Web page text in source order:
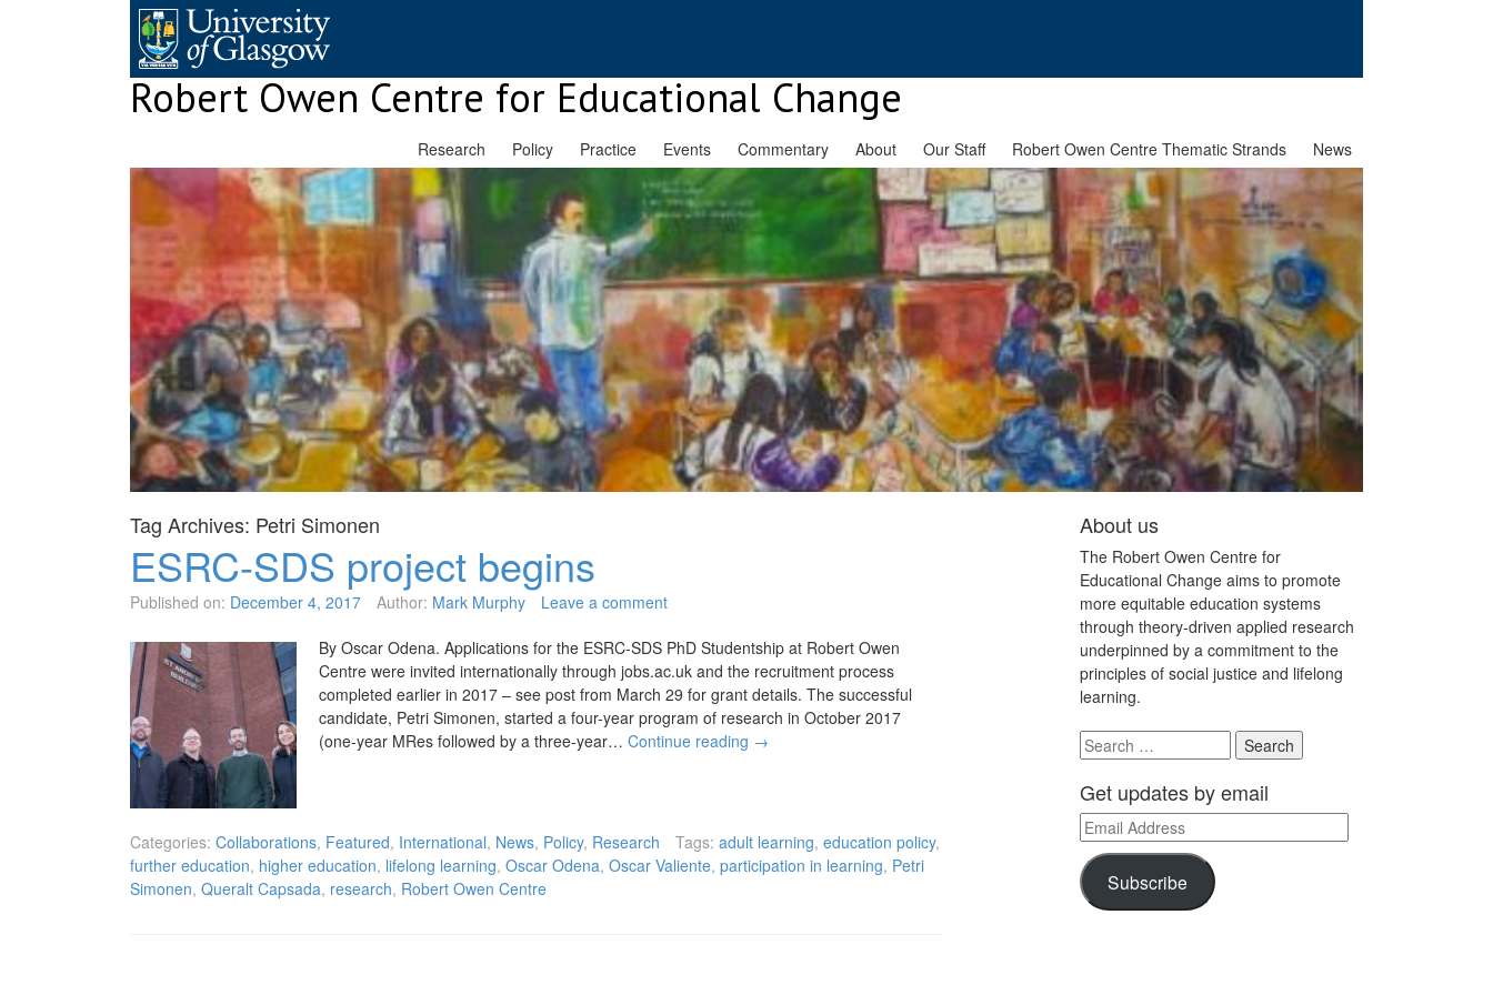
Robert Owen Centre for Educational Change
Research Policy Practice Events Commentary About Our Staff Robert Owen Centre Thematic Strands News
Tag Archives: Petri Simonen
ESRC-SDS project begins
Published on: December 4, 2017 Author: Mark Murphy Leave a comment
By Oscar Odena. Applications for the ESRC-SDS PhD Studentship at Robert Owen
Centre were invited internationally through jobs.ac.uk and the recruitment process
completed earlier in 2017 – see post from March 29 for grant details. The successful
candidate, Petri Simonen, started a four-year program of research in October 2017
(one-year MRes followed by a three-year… Continue reading →
Categories: Collaborations, Featured, International, News, Policy, Research Tags: adult learning, education policy,
further education, higher education, lifelong learning, Oscar Odena, Oscar Valiente, participation in learning, Petri
Simonen, Queralt Capsada, research, Robert Owen Centre
About us
The Robert Owen Centre for
Educational Change aims to promote
more equitable education systems
through theory-driven applied research
underpinned by a commitment to the
principles of social justice and lifelong
learning.
Search
for:
Get updates by email
Email
Address
Subscribe